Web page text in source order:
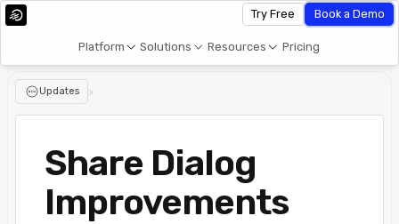
Platform Solutions Resources Pricing
Try Free Book a Demo
Updates >
Share Dialog
Improvements